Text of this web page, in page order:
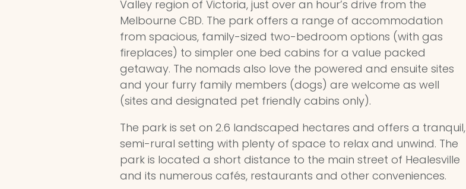
Valley region of Victoria, just over an hour’s drive from the
Melbourne CBD. The park offers a range of accommodation
from spacious, family-sized two-bedroom options (with gas
fireplaces) to simpler one bed cabins for a value packed
getaway. The nomads also love the powered and ensuite sites
and your furry family members (dogs) are welcome as well
(sites and designated pet friendly cabins only).
The park is set on 2.6 landscaped hectares and offers a tranquil,
semi-rural setting with plenty of space to relax and unwind. The
park is located a short distance to the main street of Healesville
and its numerous cafés, restaurants and other conveniences.